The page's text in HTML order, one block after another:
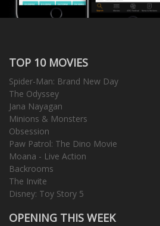
TOP 10 MOVIES
Spider-Man: Brand New Day
The Odyssey
Jana Nayagan
Minions & Monsters
Obsession
Paw Patrol: The Dino Movie
Moana - Live Action
Backrooms
The Invite
Disney: Toy Story 5
OPENING THIS WEEK